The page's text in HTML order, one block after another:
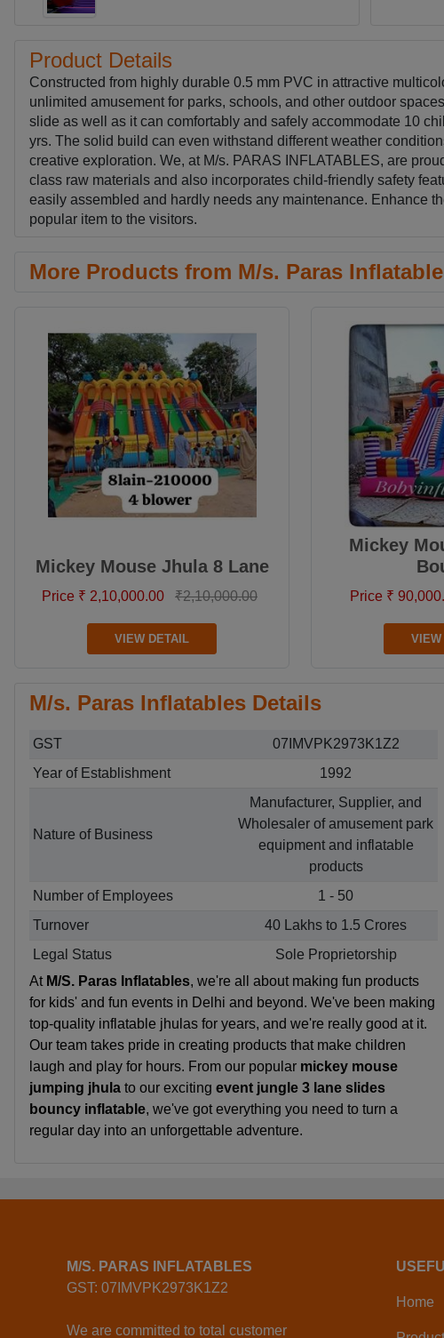
Product Details
Constructed from highly durable 0.5 mm PVC in attractive
unlimited amusement for parks, schools, and other outdoor
slide as well as it can comfortably and safely accommodate 10
yrs. The solid build can even withstand different weather
creative exploration. We, at M/s. PARAS INFLATABLES, are
class raw materials and also incorporates child-friendly safety
easily assembled and hardly needs any maintenance. Enhance
popular item to the visitors.
More Products from M/s. Paras
Mickey Mouse Jhula 8 Lane
Price ₹ 2,10,000.00 ₹2,10,000.00
VIEW DETAIL
Mickey
Price ₹
VIEW
M/s. Paras Inflatables Details
GST
07IMVPK2973K1Z2
Year of Establishment
1992
Nature of Business
Manufacturer, Supplier, and
Wholesaler of amusement park
equipment and inflatable
products
Number of Employees
1 - 50
Turnover
40 Lakhs to 1.5 Crores
Legal Status
Sole Proprietorship
At M/S. Paras Inflatables, we're all about making fun products
for kids' and fun events in Delhi and beyond. We've been making
top-quality inflatable jhulas for years, and we're really good at it.
Our team takes pride in creating products that make children
laugh and play for hours. From our popular mickey mouse
jumping jhula to our exciting event jungle 3 lane slides
bouncy inflatable, we've got everything you need to turn a
regular day into an unforgettable adventure.
M/S. PARAS INFLATABLES
GST: 07IMVPK2973K1Z2
We are committed to total customer
Home